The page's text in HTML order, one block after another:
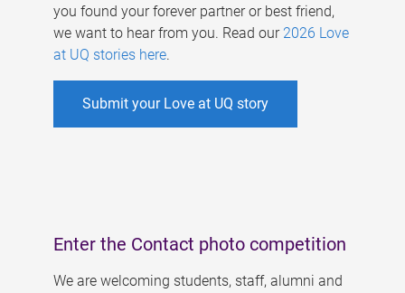
you found your forever partner or best friend,
we want to hear from you. Read our 2026 Love
at UQ stories here.
Submit your Love at UQ story
Enter the Contact photo competition
We are welcoming students, staff, alumni and